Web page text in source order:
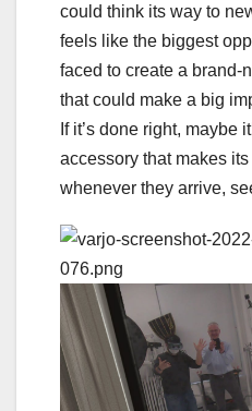
could think its way to
feels like the biggest
faced to create a brand-
that could make a big
If it’s done right, maybe
accessory that makes
whenever they arrive,